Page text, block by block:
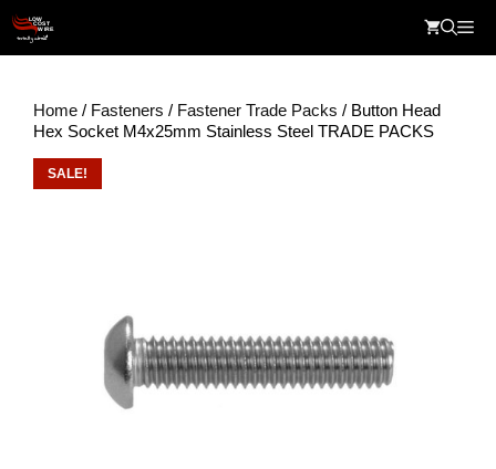
content
Home / Fasteners / Fastener Trade Packs / Button Head
Hex Socket M4x25mm Stainless Steel TRADE PACKS
SALE!